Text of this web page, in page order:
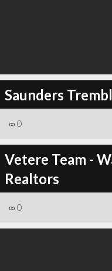
Saunders
∞ 0
Vetere Team -
Realtors
∞ 0